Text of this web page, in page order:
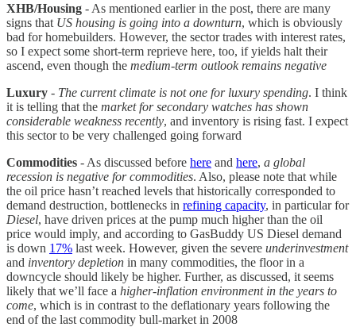
XHB/Housing - As mentioned earlier in the post, there are many
signs that US housing is going into a downturn, which is obviously
bad for homebuilders. However, the sector trades with interest rates,
so I expect some short-term reprieve here, too, if yields halt their
ascend, even though the medium-term outlook remains negative
Luxury - The current climate is not one for luxury spending. I think
it is telling that the market for secondary watches has shown
considerable weakness recently, and inventory is rising fast. I expect
this sector to be very challenged going forward
Commodities - As discussed before here and here, a global
recession is negative for commodities. Also, please note that while
the oil price hasn’t reached levels that historically corresponded to
demand destruction, bottlenecks in refining capacity, in particular for
Diesel, have driven prices at the pump much higher than the oil
price would imply, and according to GasBuddy US Diesel demand
is down 17% last week. However, given the severe underinvestment
and inventory depletion in many commodities, the floor in a
downcycle should likely be higher. Further, as discussed, it seems
likely that we’ll face a higher-inflation environment in the years to
come, which is in contrast to the deflationary years following the
end of the last commodity bull-market in 2008